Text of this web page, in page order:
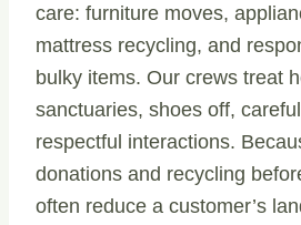
care: furniture moves,
mattress recycling, and
bulky items. Our crews treat
sanctuaries, shoes off,
respectful interactions.
donations and recycling
often reduce a customer’s